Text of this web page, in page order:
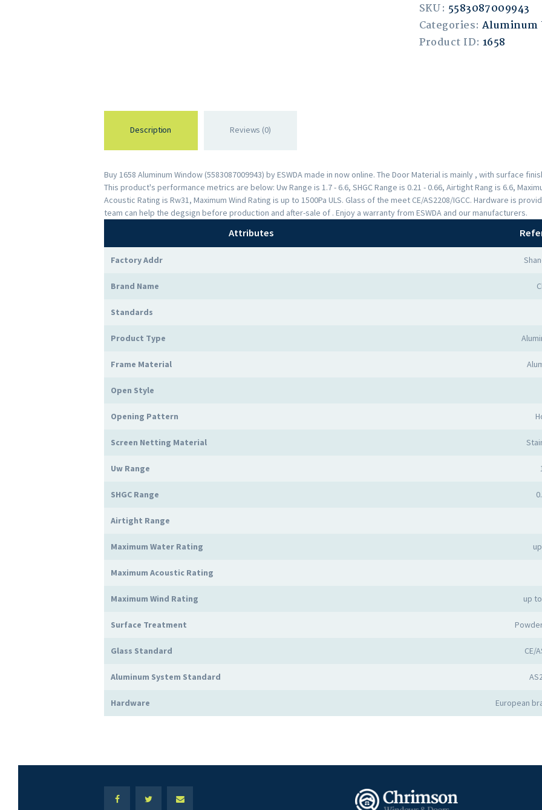
SKU: 5583087009943
Categories: Aluminum
Product ID: 1658
Description Reviews (0)
Buy 1658 Aluminum Window (5583087009943) by ESWDA made in now online. The Door Material is mainly , with surface
This product's performance metrics are below: Uw Range is 1.7 - 6.6, SHGC Range is 0.21 - 0.66, Airtight Rang is 6.6,
Acoustic Rating is Rw31, Maximum Wind Rating is up to 1500Pa ULS. Glass of the meet CE/AS2208/IGCC. Hardware is
team can help the degsign before production and after-sale of . Enjoy a warranty from ESWDA and our manufacturers.
Attributes
Factory Addr
Brand Name
Standards
Product Type
Frame Material
Open Style
Opening Pattern
Screen Netting Material
Uw Range
SHGC Range
Airtight Range
Maximum Water Rating
Maximum Acoustic Rating
Maximum Wind Rating up
Surface Treatment
Glass Standard CE/
Aluminum System Standard
Hardware European